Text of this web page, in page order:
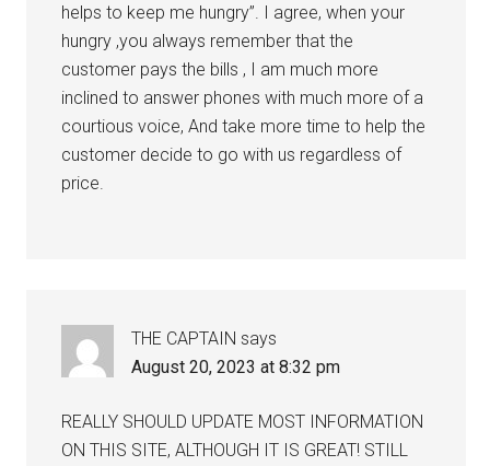
helps to keep me hungry”. I agree, when your
hungry ,you always remember that the
customer pays the bills , I am much more
inclined to answer phones with much more of a
courtious voice, And take more time to help the
customer decide to go with us regardless of
price.
THE CAPTAIN says
August 20, 2023 at 8:32 pm
REALLY SHOULD UPDATE MOST INFORMATION
ON THIS SITE, ALTHOUGH IT IS GREAT! STILL